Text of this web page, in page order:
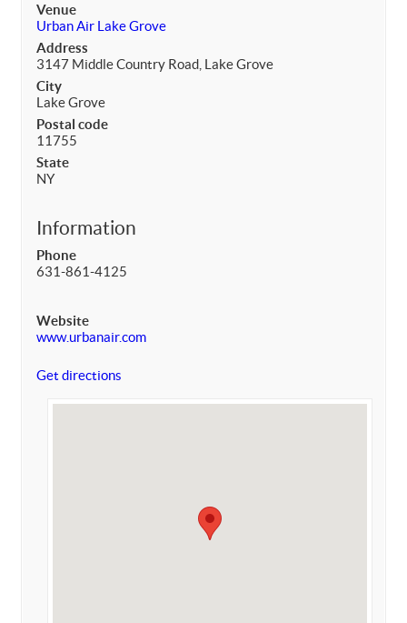
Venue
Urban Air Lake Grove
Address
3147 Middle Country Road, Lake Grove
City
Lake Grove
Postal code
11755
State
NY
Information
Phone
631-861-4125
Website
www.urbanair.com
Get directions